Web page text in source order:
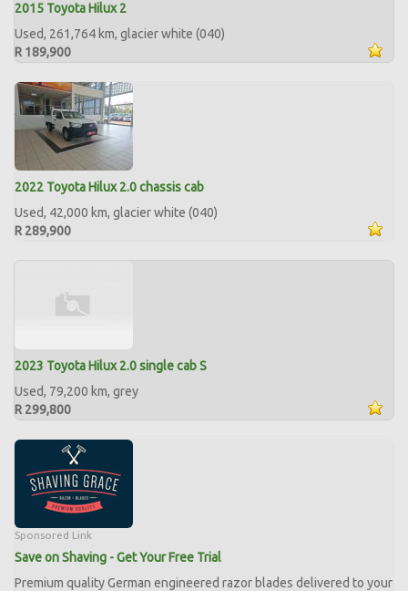
2015 Toyota Hilux 2
Used, 261,764 km, glacier white (040)
R 189,900
2022 Toyota Hilux 2.0 chassis cab
Used, 42,000 km, glacier white (040)
R 289,900
2023 Toyota Hilux 2.0 single cab S
Used, 79,200 km, grey
R 299,800
Sponsored Link
Save on Shaving - Get Your Free Trial
Premium quality German engineered razor blades delivered to your